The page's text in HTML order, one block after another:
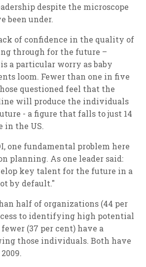
despite the microscope
been under.
of confidence in the quality of
through for the future –
a particular worry as baby
loom. Fewer than one in five
questioned feel that the
will produce the individuals
- a figure that falls to just 14
in the US.
one fundamental problem here
planning. As one leader said:
key talent for the future in a
by default."
half of organizations (44 per
to identifying high potential
(37 per cent) have a
those individuals. Both have